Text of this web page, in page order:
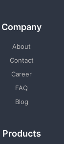
Company
About
Contact
Career
FAQ
Blog
Products